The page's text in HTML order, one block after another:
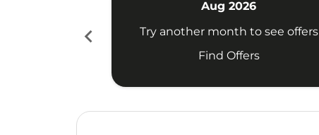
chevron_left
Aug 2026
Try another month to see offers
Find Offers